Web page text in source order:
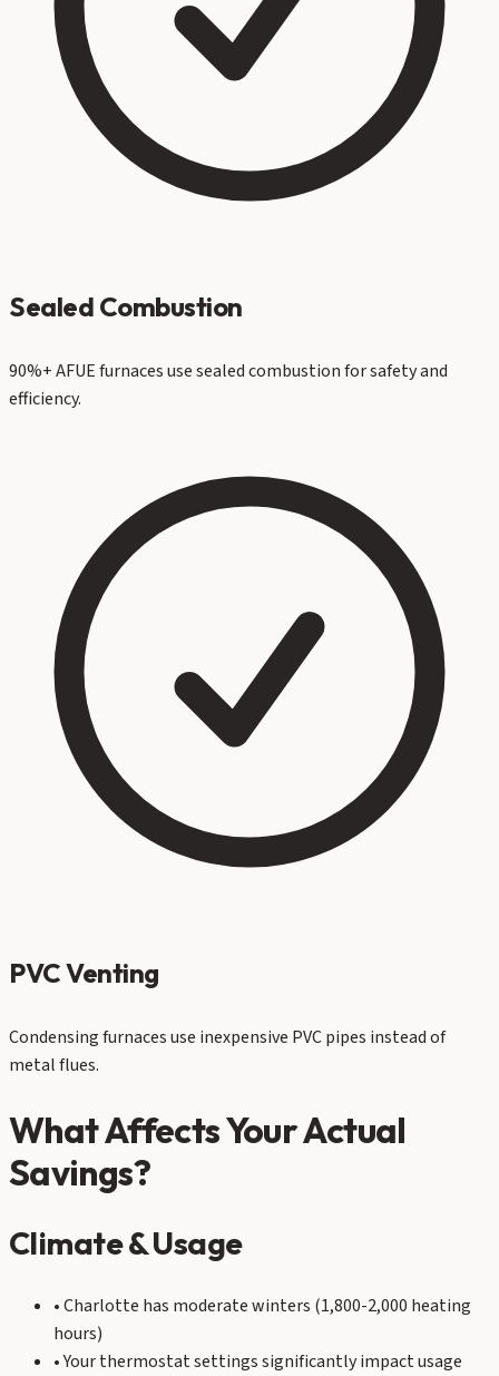
Sealed Combustion
90%+ AFUE furnaces use sealed combustion for safety and
efficiency.
PVC Venting
Condensing furnaces use inexpensive PVC pipes instead of
metal flues.
What Affects Your Actual
Savings?
Climate & Usage
• Charlotte has moderate winters (1,800-2,000 heating
hours)
• Your thermostat settings significantly impact usage